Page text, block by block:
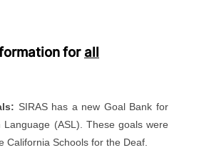
for all
SIRAS has a new Goal Bank for
Language (ASL). These goals were
California Schools for the Deaf.